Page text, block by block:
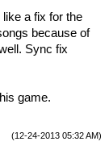
a fix for the
because of
Sync fix
game.
(12-24-2013 05:32 AM)